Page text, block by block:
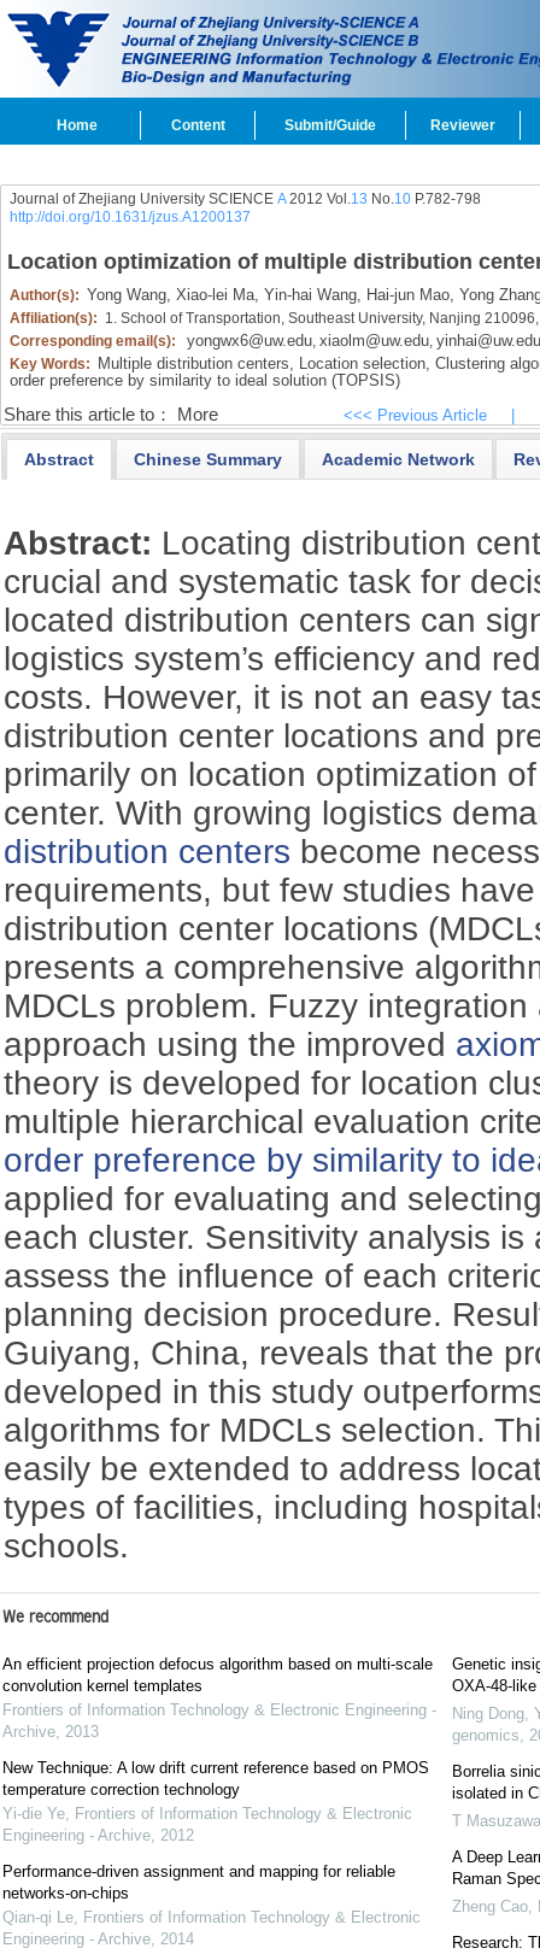
Home Content Submit/Guide Reviewer
Journal of Zhejiang University SCIENCE A2012 Vol.13 No.10P.782-798
http://doi.org/10.1631/jzus.A1200137
Location optimization of multiple distribution
Author(s): Yong Wang, Xiao-lei Ma, Yin-hai Wang, Hai-jun Mao, Yong
Affiliation(s): 1. School of Transportation, Southeast University, Nanjing
Corresponding email(s):
yongwx6@uw.edu, xiaolm@uw.edu, yinhai@uw.edu
Key Words: Multiple distribution centers, Location selection, Clustering
order preference by similarity to ideal solution (TOPSIS)
Share this article to： More <<< Previous Article
Abstract Chinese Summary Academic Network
Abstract: Locating distribution
crucial and systematic task for
located distribution centers can
logistics system’s efficiency and
costs. However, it is not an easy
distribution center locations and
primarily on location optimization
center. With growing logistics
distribution centers become
requirements, but few studies
distribution center locations
presents a comprehensive
MDCLs problem. Fuzzy
approach using the improved
theory is developed for location
multiple hierarchical evaluation
order preference by similarity to
applied for evaluating and
each cluster. Sensitivity analysis
assess the influence of each
planning decision procedure.
Guiyang, China, reveals that the
developed in this study
algorithms for MDCLs selection.
easily be extended to address
types of facilities, including
schools.
We recommend
An efficient projection defocus algorithm based on multi-scale
convolution kernel templates
Frontiers of Information Technology & Electronic Engineering -
Archive, 2013
New Technique: A low drift current reference based on PMOS
temperature correction technology
Yi-die Ye, Frontiers of Information Technology & Electronic
Engineering - Archive, 2012
Performance-driven assignment and mapping for reliable
networks-on-chips
Qian-qi Le, Frontiers of Information Technology & Electronic
Engineering - Archive, 2014
Genetic
OXA-48-
Ning Dong,
genomics,
Borrelia
isolated in
T Masuzawa
A Deep
Raman
Zheng Cao,
Research: